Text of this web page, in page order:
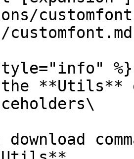
%}
the **Utils**
download